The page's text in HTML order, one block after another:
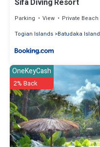
Parking View
Private Beach
Togian Islands Batudaka Island
OneKeyCash
2% Back